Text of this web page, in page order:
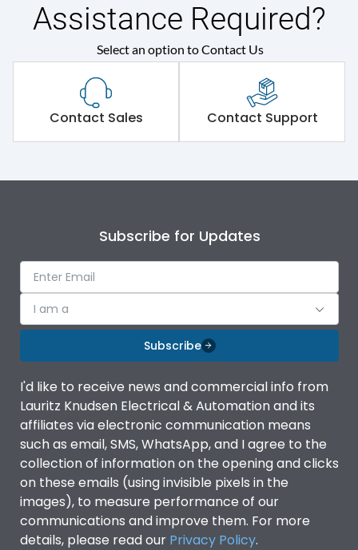
Assistance Required?
Select an option to Contact Us
Contact Sales Contact Support
Subscribe for Updates
I am a
Subscribe
I'd like to receive news and commercial info from
Lauritz Knudsen Electrical & Automation and its
affiliates via electronic communication means
such as email, SMS, WhatsApp, and I agree to the
collection of information on the opening and clicks
on these emails (using invisible pixels in the
images), to measure performance of our
communications and improve them. For more
details, please read our Privacy Policy.